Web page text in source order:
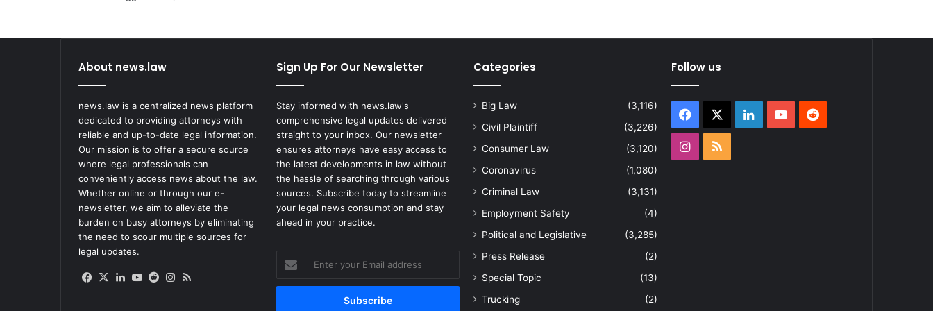
s
o
r
c
r
u
t
i
n
y
O
v
e
r
t
O
e
o
y
l
t
i
e
s
a
C
o
p
About news.law
news.law is a centralized news platform
dedicated to providing attorneys with
reliable and up-to-date legal information.
Our mission is to offer a secure source
where legal professionals can
conveniently access news about the law.
Whether online or through our e-
newsletter, we aim to alleviate the
burden on busy attorneys by eliminating
the need to scour multiple sources for
legal updates.
Facebook
X LinkedIn
YouTube
RedditInstagram
Sign Up For Our Newsletter
Stay informed with news.law's
comprehensive legal updates delivered
straight to your inbox. Our newsletter
ensures attorneys have easy access to
the latest developments in law without
the hassle of searching through various
sources. Subscribe today to streamline
your legal news consumption and stay
ahead in your practice.
your
Email
Categories
Big Law
(3,116)
Civil Plaintiff
(3,226)
Consumer Law
(3,120)
Coronavirus
(1,080)
Criminal Law
(3,131)
Employment Safety
(4)
Political and Legislative
(3,285)
Press Release
(2)
Special Topic
(13)
Trucking
(2)
Follow us
Facebook LinkedInYouTubeReddit
Instagram
RSS